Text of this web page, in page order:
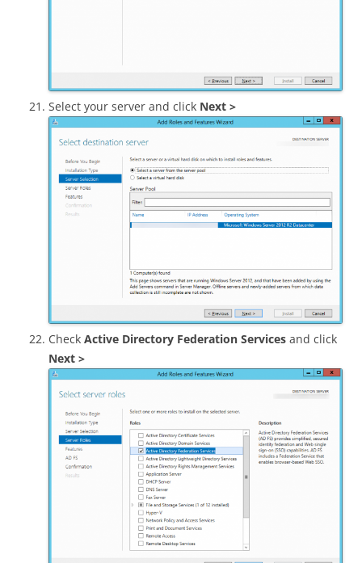
Select your server and click Next >
Check Active Directory Federation Services and click
Next >